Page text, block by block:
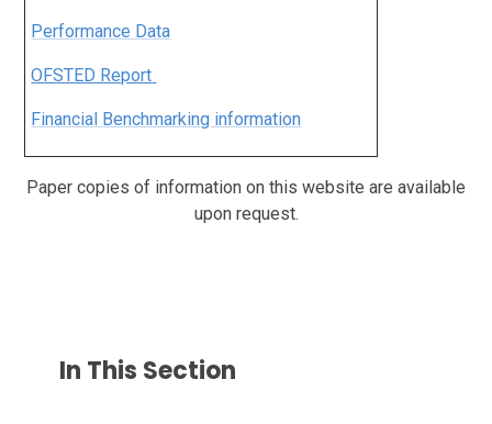
Performance Data
OFSTED Report
Financial Benchmarking information
Paper copies of information on this website are available
upon request.
In This Section